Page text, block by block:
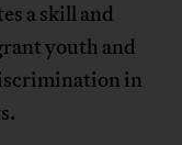
a skill and
youth and
in